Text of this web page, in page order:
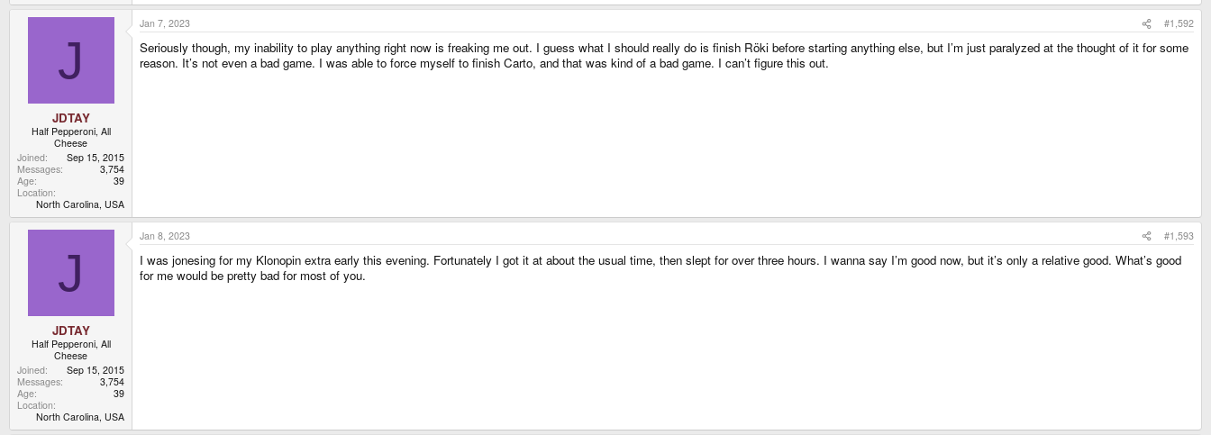
J
JDTAY
Half Pepperoni, All
Cheese
Joined
Sep 15, 2015
Messages
3,754
Age
39
Location
North Carolina, USA
Jan 7, 2023 #1,592
Seriously though, my inability to play anything right now is freaking me out. I guess what I should really do is finish Röki before starting anything else, but I’m just paralyzed at the thought of it for some
reason. It’s not even a bad game. I was able to force myself to finish Carto, and that was kind of a bad game. I can’t figure this out.
J
JDTAY
Half Pepperoni, All
Cheese
Joined
Sep 15, 2015
Messages
3,754
Age
39
Location
North Carolina, USA
Jan 8, 2023 #1,593
I was jonesing for my Klonopin extra early this evening. Fortunately I got it at about the usual time, then slept for over three hours. I wanna say I’m good now, but it’s only a relative good. What’s good
for me would be pretty bad for most of you.